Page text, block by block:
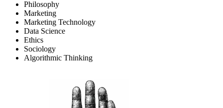
Philosophy
Marketing
Marketing Technology
Data Science
Ethics
Sociology
Algorithmic Thinking